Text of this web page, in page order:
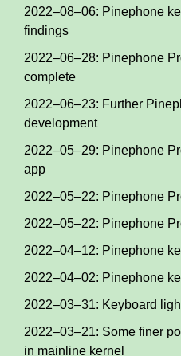
2022–08–06: Pinephone
findings
2022–06–28: Pinephone
complete
2022–06–23: Further
development
2022–05–29: Pinephone
app
2022–05–22: Pinephone
2022–05–22: Pinephone
2022–04–12: Pinephone
2022–04–02: Pinephone
2022–03–31: Keyboard
2022–03–21: Some finer
in mainline kernel